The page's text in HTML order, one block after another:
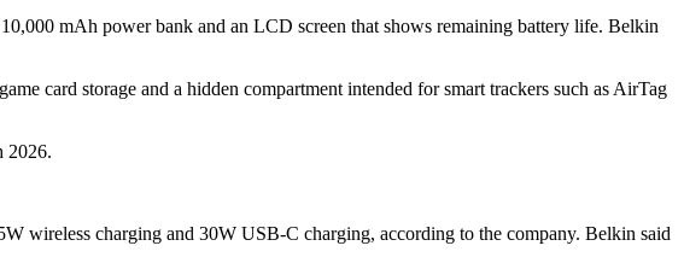
mAh power bank and an LCD screen that shows remaining battery life. Belkin
card storage and a hidden compartment intended for smart trackers such as AirTag
2026.
wireless charging and 30W USB-C charging, according to the company. Belkin said